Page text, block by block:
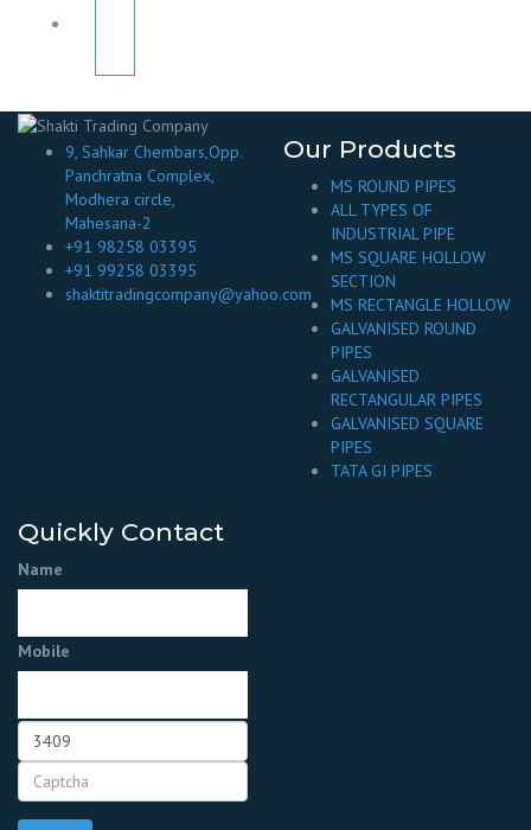
9, Sahkar Chembars,Opp.
Panchratna Complex,
Modhera circle,
Mahesana-2
+91 98258 03395
+91 99258 03395
shaktitradingcompany@yahoo.com
Our Products
MS ROUND PIPES
ALL TYPES OF
INDUSTRIAL PIPE
MS SQUARE HOLLOW
SECTION
MS RECTANGLE HOLLOW
GALVANISED ROUND
PIPES
GALVANISED
RECTANGULAR PIPES
GALVANISED SQUARE
PIPES
TATA GI PIPES
Quickly Contact
Name
Mobile